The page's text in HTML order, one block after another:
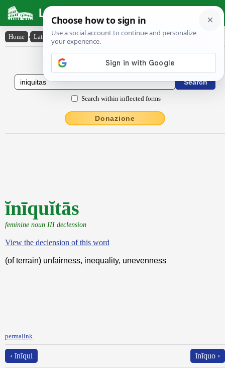
Latin Dictionary
Home › Latin-English › ĭnīquĭtās
Latin to English Dictionary
Search within inflected forms
Donazione
ĭnīquĭtās
feminine noun III declension
View the declension of this word
(of terrain) unfairness, inequality, unevenness
permalink
‹ ĭnīqui ĭnīquo ›